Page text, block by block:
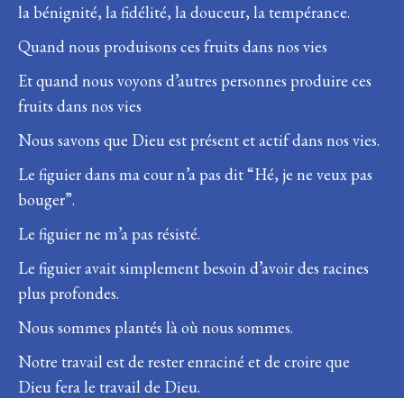
la bénignité, la fidélité, la douceur, la tempérance.
Quand nous produisons ces fruits dans nos vies
Et quand nous voyons d’autres personnes produire ces
fruits dans nos vies
Nous savons que Dieu est présent et actif dans nos vies.
Le figuier dans ma cour n’a pas dit “Hé, je ne veux pas
bouger”.
Le figuier ne m’a pas résisté.
Le figuier avait simplement besoin d’avoir des racines
plus profondes.
Nous sommes plantés là où nous sommes.
Notre travail est de rester enraciné et de croire que
Dieu fera le travail de Dieu.